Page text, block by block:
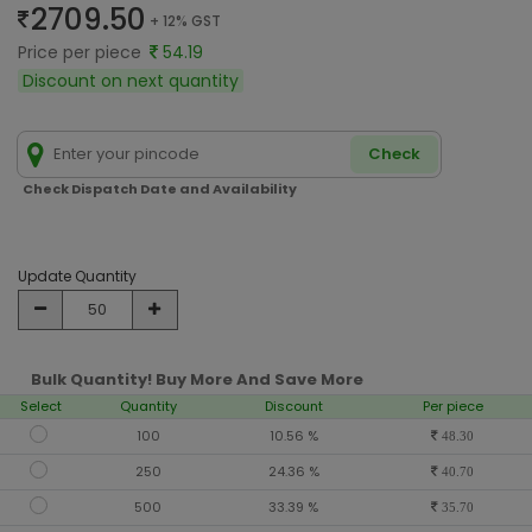
2709.50 + 12% GST
Price per piece
54.19
Discount on next quantity
Check
Check Dispatch Date and Availability
Update Quantity
Bulk Quantity! Buy More And Save More
Select Quantity Discount
Per piece
100
10.56 % 48.30
250 24.36 % 40.70
500 33.39 % 35.70